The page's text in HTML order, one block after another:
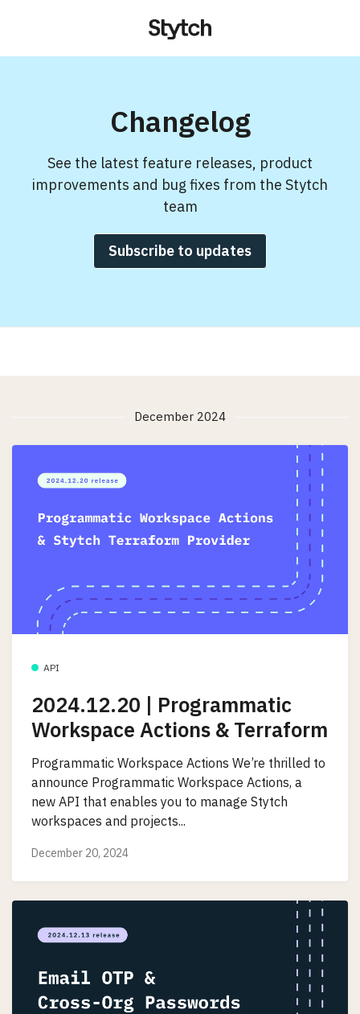
Changelog
See the latest feature releases, product
improvements and bug fixes from the Stytch
team
Subscribe to updates
December 2024
API
2024.12.20 | Programmatic
Workspace Actions & Terraform
Programmatic Workspace Actions We’re thrilled to
announce Programmatic Workspace Actions, a
new API that enables you to manage Stytch
workspaces and projects...
December 20, 2024